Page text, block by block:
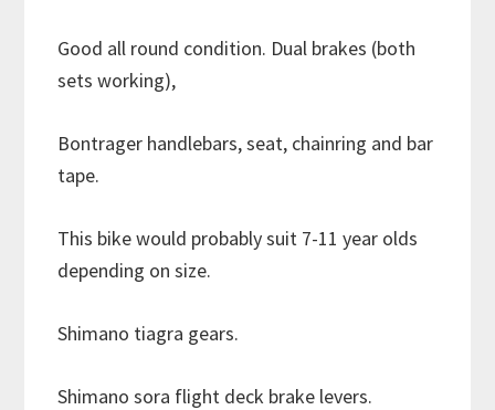
Good all round condition. Dual brakes (both
sets working),
Bontrager handlebars, seat, chainring and bar
tape.
This bike would probably suit 7-11 year olds
depending on size.
Shimano tiagra gears.
Shimano sora flight deck brake levers.